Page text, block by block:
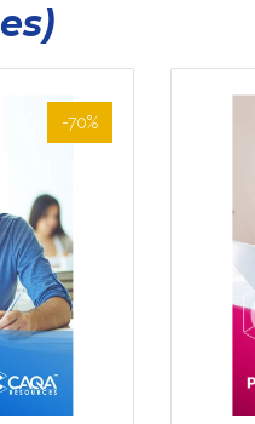
-70%